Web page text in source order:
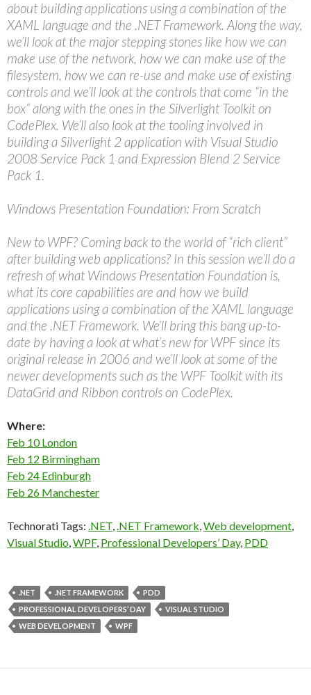
about building applications using a combination of the
XAML language and the .NET Framework. Along the way,
we’ll look at the major stepping stones like how we can
make use of the network, how we can make use of the
filesystem, how we can re-use and make use of existing
controls and we’ll look at the controls that come “in the
box” along with the ones in the Silverlight Toolkit on
CodePlex. We’ll also look at the tooling involved in
building a Silverlight 2 application with Visual Studio
2008 Service Pack 1 and Expression Blend 2 Service
Pack 1.
Windows Presentation Foundation: From Scratch
New to WPF? Coming back to the world of “rich client”
after building web applications? In this session we’ll do a
refresh of what Windows Presentation Foundation is,
what its core capabilities are and how we build
applications using a combination of the XAML language
and the .NET Framework. We’ll bring this bang up-to-
date by having a look at what’s new for WPF since its
original release in 2006 and we’ll look at some of the
newer developments such as the WPF Toolkit with its
DataGrid and Ribbon controls on CodePlex.
Where:
Feb 10 London
Feb 12 Birmingham
Feb 24 Edinburgh
Feb 26 Manchester
Technorati Tags: .NET,.NET Framework,Web development,
Visual Studio,WPF, Professional Developers’ Day, PDD
.NET .NET FRAMEWORK
PDD
PROFESSIONAL DEVELOPERS’ DAY
VISUAL STUDIO
WEB DEVELOPMENT
WPF